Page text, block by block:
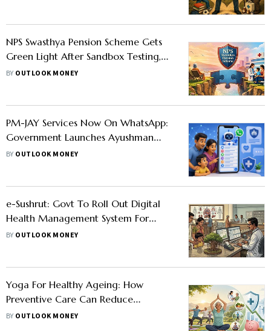
NPS Swasthya Pension Scheme Gets
Green Light After Sandbox Testing,
PFRDA Plans Public Launch In 60–70
BY OUTLOOK MONEY
PM-JAY Services Now On WhatsApp:
Government Launches Ayushman
Sarathi Chatbot
BY OUTLOOK MONEY
e-Sushrut: Govt To Roll Out Digital
Health Management System For
Small Clinics, Primary Healthcare
BY OUTLOOK MONEY
Yoga For Healthy Ageing: How
Preventive Care Can Reduce
Healthcare Costs
BY OUTLOOK MONEY